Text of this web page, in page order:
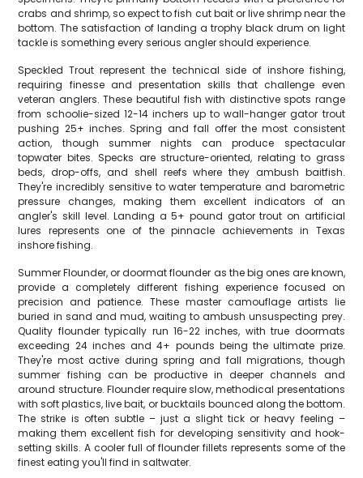
crabs and shrimp, so expect to fish cut bait or live shrimp near the
bottom. The satisfaction of landing a trophy black drum on light
tackle is something every serious angler should experience.
Speckled Trout represent the technical side of inshore fishing,
requiring finesse and presentation skills that challenge even
veteran anglers. These beautiful fish with distinctive spots range
from schoolie-sized 12-14 inchers up to wall-hanger gator trout
pushing 25+ inches. Spring and fall offer the most consistent
action, though summer nights can produce spectacular
topwater bites. Specks are structure-oriented, relating to grass
beds, drop-offs, and shell reefs where they ambush baitfish.
They're incredibly sensitive to water temperature and barometric
pressure changes, making them excellent indicators of an
angler's skill level. Landing a 5+ pound gator trout on artificial
lures represents one of the pinnacle achievements in Texas
inshore fishing.
Summer Flounder, or doormat flounder as the big ones are known,
provide a completely different fishing experience focused on
precision and patience. These master camouflage artists lie
buried in sand and mud, waiting to ambush unsuspecting prey.
Quality flounder typically run 16-22 inches, with true doormats
exceeding 24 inches and 4+ pounds being the ultimate prize.
They're most active during spring and fall migrations, though
summer fishing can be productive in deeper channels and
around structure. Flounder require slow, methodical presentations
with soft plastics, live bait, or bucktails bounced along the bottom.
The strike is often subtle – just a slight tick or heavy feeling –
making them excellent fish for developing sensitivity and hook-
setting skills. A cooler full of flounder fillets represents some of the
finest eating you'll find in saltwater.